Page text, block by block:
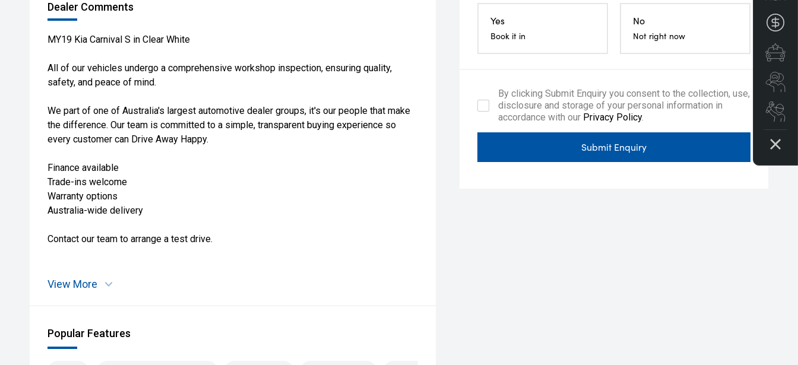
Yes
Book it in
No
Not right now
By clicking Submit Enquiry you consent to the collection, use,
disclosure and storage of your personal information in
accordance with our Privacy Policy.
Submit Enquiry
Dealer Comments
MY19 Kia Carnival S in Clear White
All of our vehicles undergo a comprehensive workshop inspection, ensuring quality,
safety, and peace of mind.
We part of one of Australia's largest automotive dealer groups, it's our people that make
the difference. Our team is committed to a simple, transparent buying experience so
every customer can Drive Away Happy.
Finance available
Trade-ins welcome
Warranty options
Australia-wide delivery
Contact our team to arrange a test drive.
View More
Popular Features